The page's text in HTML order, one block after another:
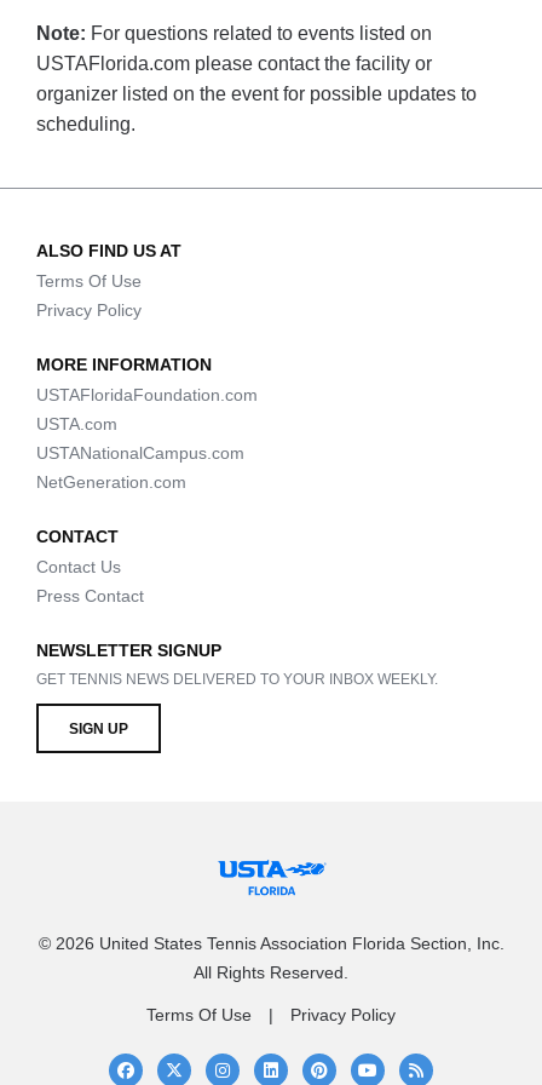
Note: For questions related to events listed on
USTAFlorida.com please contact the facility or
organizer listed on the event for possible updates to
scheduling.
ALSO FIND US AT
Terms Of Use
Privacy Policy
MORE INFORMATION
USTAFloridaFoundation.com
USTA.com
USTANationalCampus.com
NetGeneration.com
CONTACT
Contact Us
Press Contact
NEWSLETTER SIGNUP
GET TENNIS NEWS DELIVERED TO YOUR INBOX WEEKLY.
SIGN UP
© 2026 United States Tennis Association Florida Section, Inc.
All Rights Reserved.
Terms Of Use Privacy Policy